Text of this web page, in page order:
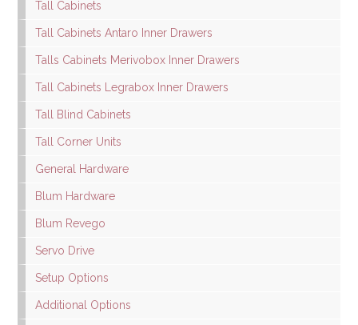
Tall Cabinets
Tall Cabinets Antaro Inner Drawers
Talls Cabinets Merivobox Inner Drawers
Tall Cabinets Legrabox Inner Drawers
Tall Blind Cabinets
Tall Corner Units
General Hardware
Blum Hardware
Blum Revego
Servo Drive
Setup Options
Additional Options